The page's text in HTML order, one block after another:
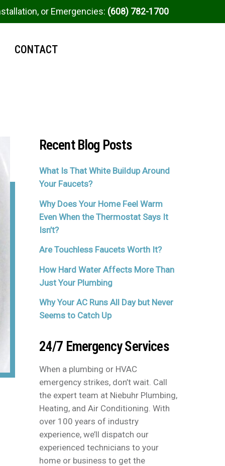
or Emergencies: (608) 782-1700
CONTACT
Recent Blog Posts
What Is That White Buildup Around
Your Faucets?
Why Does Your Home Feel Warm
Even When the Thermostat Says It
Isn’t?
Are Touchless Faucets Worth It?
How Hard Water Affects More Than
Just Your Plumbing
Why Your AC Runs All Day but Never
Seems to Catch Up
24/7 Emergency Services
When a plumbing or HVAC
emergency strikes, don’t wait. Call
the expert team at Niebuhr Plumbing,
Heating, and Air Conditioning. With
over 100 years of industry
experience, we’ll dispatch our
experienced technicians to your
home or business to get the